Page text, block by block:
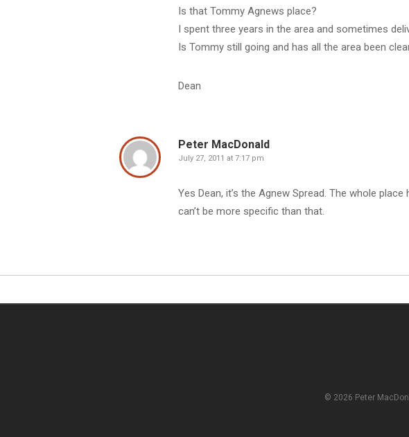
Is that Tommy Agnews place?
I spent three years in the area and sometimes
Is Tommy still going and has all the area been
Dean
Peter MacDonald
July 27, 2011 at 7:17 pm
Yes Dean, it’s the Agnew Spread. The whole
can’t be more specific than that.
© 2026 Peter